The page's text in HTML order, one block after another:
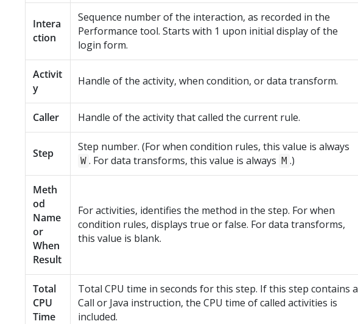
Intera
ction
Sequence number of the interaction, as recorded in the
Performance tool. Starts with 1 upon initial display of the
login form.
Activit
y
Handle of the activity, when condition, or data transform.
Caller Handle of the activity that called the current rule.
Step Step number. (For when condition rules, this value is always
W . For data transforms, this value is always M .)
Meth
od
Name
or
When
Result
For activities, identifies the method in the step. For when
condition rules, displays true or false. For data transforms,
this value is blank.
Total
CPU
Time
Total CPU time in seconds for this step. If this step contains a
Call or Java instruction, the CPU time of called activities is
included.